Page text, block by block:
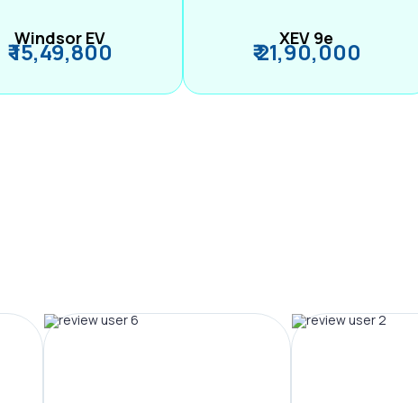
Windsor EV
₹ 15,49,800 XEV 9e
₹ 21,90,000